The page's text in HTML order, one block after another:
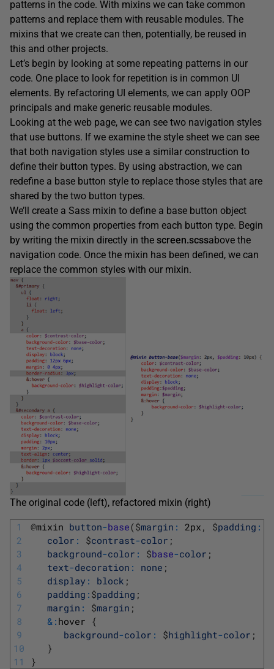
patterns in the code. With mixins we can take common
patterns and replace them with reusable modules. The
mixins that we create can then, potentially, be reused in
this and other projects.
Let’s begin by looking at some repeating patterns in our
code. One place to look for repetition is in common UI
elements. By refactoring UI elements, we can apply OOP
principals and make generic reusable modules.
Looking at the web page, we can see two navigation styles
that use buttons. If we examine the style sheet we can see
that both navigation styles use a similar construction to
define their button types. By using abstraction, we can
redefine a base button style to replace those styles that are
shared by the two button types.
We’ll create a Sass mixin to define a base button object
using the common properties from each button type. Begin
by writing the mixin directly in the screen.scssabove the
navigation code. Once the mixin has been defined, we can
replace the common styles with our mixin.
The original code (left), refactored mixin (right)
1
2
3
4
5
6
7
8
9
10
11
@mixin button-base($margin : 2px , $padding :
color : $contrast-color ;
background-color : $base-color ;
text-decoration : none ;
display : block ;
padding : $padding ;
margin : $margin ;
& : hover {
background-color : $highlight-color ;
}
}